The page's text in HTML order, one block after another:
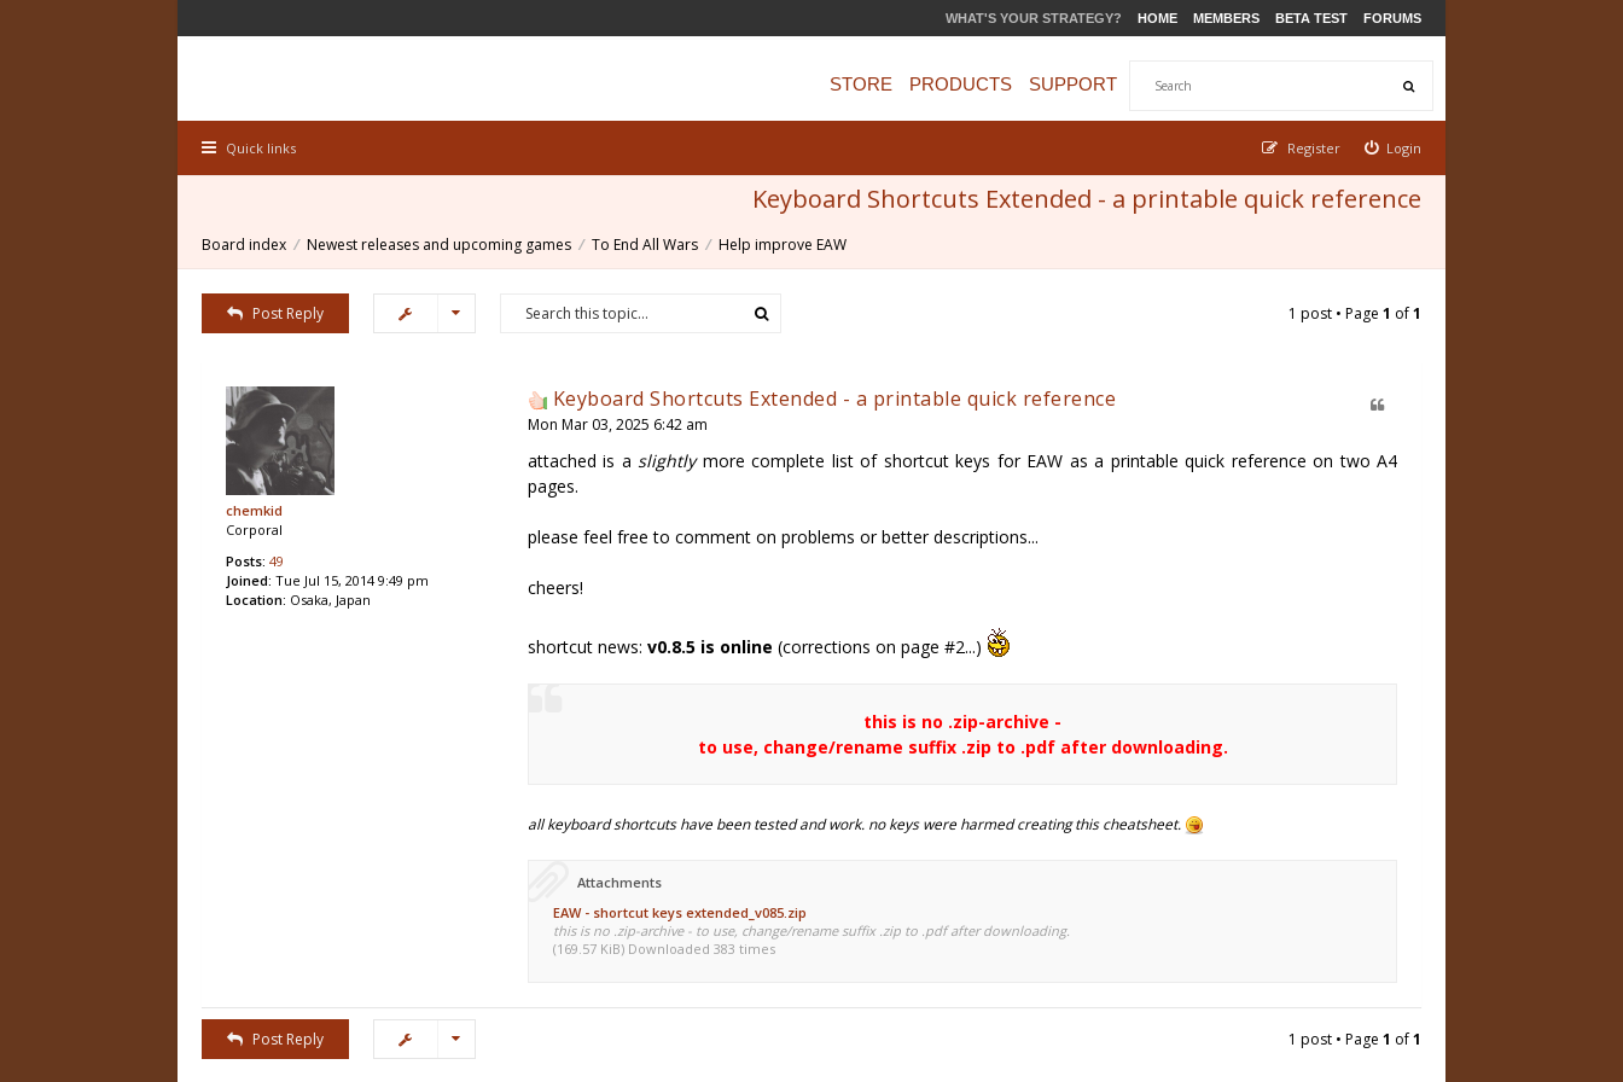
WHAT'S YOUR STRATEGY? HOME MEMBERS BETA TEST FORUMS
STORE PRODUCTS SUPPORT
Quick links Login
Register
Keyboard Shortcuts Extended - a printable quick reference
Board index Newest releases and upcoming games To End All Wars Help improve EAW
Post Reply 1 post • Page 1 of1
chemkid
Corporal
Posts: 49
Joined: Tue Jul 15, 2014 9:49 pm
Location: Osaka, Japan
Keyboard Shortcuts Extended - a printable quick reference
Mon Mar 03, 2025 6:42 am
attached is aslightlymore complete list of shortcut keys for EAW as a printable quick reference on two A4
pages.
please feel free to comment on problems or better descriptions...
cheers!
shortcut news: v0.8.5 is online (corrections on page #2...)
this is no .zip-archive -
to use, change/rename suffix .zip to .pdf after downloading.
all keyboard shortcuts have been tested and work. no keys were harmed creating this cheatsheet.
Attachments
EAW - shortcut keys extended_v085.zip
this is no .zip-archive - to use, change/rename suffix .zip to .pdf after downloading.
(169.57 KiB) Downloaded 383 times
Post Reply 1 post • Page 1 of1